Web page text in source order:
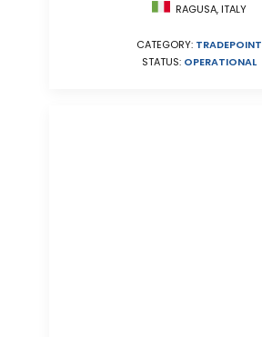
RAGUSA, ITALY
CATEGORY: TRADEPOINT
STATUS: OPERATIONAL